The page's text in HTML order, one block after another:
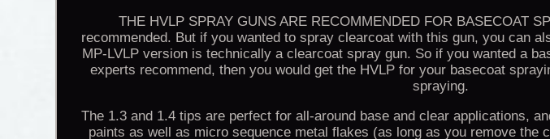
THE HVLP SPRAY GUNS ARE RECOMMENDED FOR BASECOAT
recommended. But if you wanted to spray clearcoat with this gun, you can
MP-LVLP version is technically a clearcoat spray gun. So if you wanted a
experts recommend, then you would get the HVLP for your basecoat
spraying.
The 1.3 and 1.4 tips are perfect for all-around base and clear applications,
paints as well as micro sequence metal flakes (as long as you remove the